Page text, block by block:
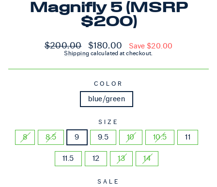
Magnifly 5 (MSRP
$200)
Regular price
$200.00 Sale price
$180.00 Save $20.00
Shipping calculated at checkout.
COLOR
blue/green
SIZE
8 8.5 9 9.5 10 10.5 11
11.5 12 13 14
SALE